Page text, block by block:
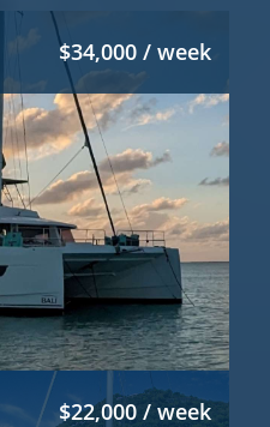
$34,000 / week
$22,000 / week